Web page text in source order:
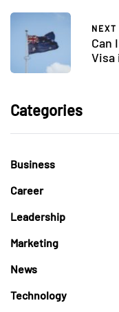
NEXT
Can
Visa
Categories
Business
Career
Leadership
Marketing
News
Technology